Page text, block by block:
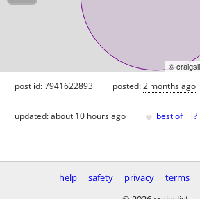
©
post id: 7941622893 posted:2 months ago
updated:about 10 hours ago ♥ best of [?]
help safety privacy terms